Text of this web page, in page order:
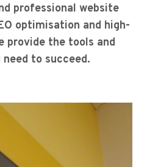
professional website
optimisation and high-
provide the tools and
to succeed.